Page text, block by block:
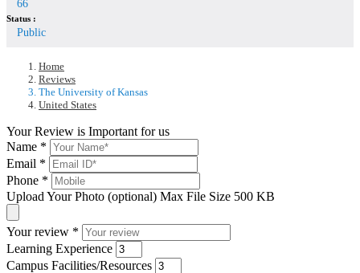
66
Status :
Public
Home
Reviews
The University of Kansas
United States
Your Review is Important for us
Name *
Email *
Phone *
Upload Your Photo (optional) Max File Size 500 KB
Your review *
Learning Experience
Campus Facilities/Resources